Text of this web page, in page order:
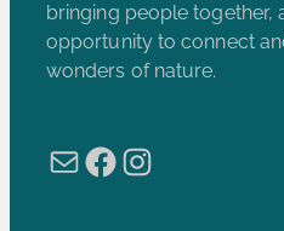
bringing people together,
opportunity to connect
wonders of nature.
MailFacebook
Instagram